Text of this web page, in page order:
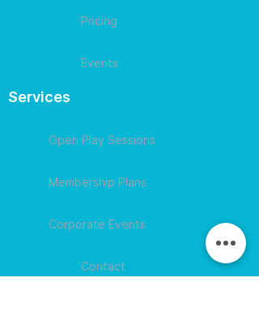
Pricing
Events
Services
Open Play Sessions
Membership Plans
Corporate Events
Contact